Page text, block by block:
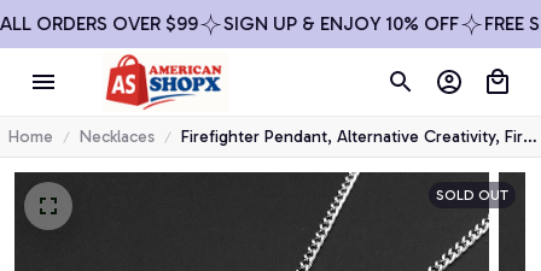
OVER $99 SIGN UP & ENJOY 10% OFF FREE
Home Necklaces
Firefighter Pendant, Alternative Creativity, Fire
Department, Combatant, Fire Extinguisher,
Firefighter's Memorial Necklace
SOLD OUT